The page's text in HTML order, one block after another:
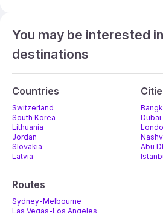
You may be interested
destinations
Countries
Switzerland
South Korea
Lithuania
Jordan
Slovakia
Latvia
Dubai
Abu
Routes
Sydney-Melbourne
Las Vegas-Los Angeles